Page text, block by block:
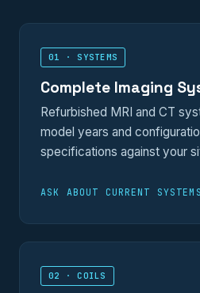
01 · SYSTEMS
Complete Imaging
Refurbished MRI and CT
model years and
specifications against your
ASK ABOUT CURRENT SYSTEMS
02 · COILS